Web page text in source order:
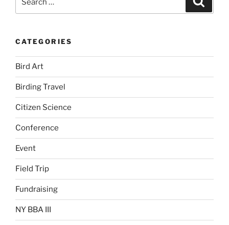
for:
CATEGORIES
Bird Art
Birding Travel
Citizen Science
Conference
Event
Field Trip
Fundraising
NY BBA III